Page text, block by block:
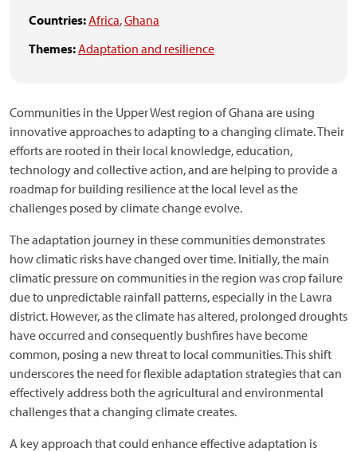
Countries:Africa,Ghana
Themes:Adaptation and resilience
Communities in the Upper West region of Ghana are using
innovative approaches to adapting to a changing climate. Their
efforts are rooted in their local knowledge, education,
technology and collective action, and are helping to provide a
roadmap for building resilience at the local level as the
challenges posed by climate change evolve.
The adaptation journey in these communities demonstrates
how climatic risks have changed over time. Initially, the main
climatic pressure on communities in the region was crop failure
due to unpredictable rainfall patterns, especially in the Lawra
district. However, as the climate has altered, prolonged droughts
have occurred and consequently bushfires have become
common, posing a new threat to local communities. This shift
underscores the need for flexible adaptation strategies that can
effectively address both the agricultural and environmental
challenges that a changing climate creates.
A key approach that could enhance effective adaptation is